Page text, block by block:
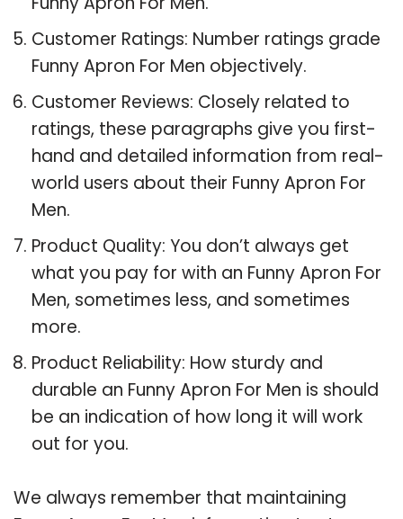
Customer Ratings: Number ratings grade
Funny Apron For Men objectively.
Customer Reviews: Closely related to
ratings, these paragraphs give you first-
hand and detailed information from real-
world users about their Funny Apron For
Men.
Product Quality: You don’t always get
what you pay for with an Funny Apron For
Men, sometimes less, and sometimes
more.
Product Reliability: How sturdy and
durable an Funny Apron For Men is should
be an indication of how long it will work
out for you.
We always remember that maintaining